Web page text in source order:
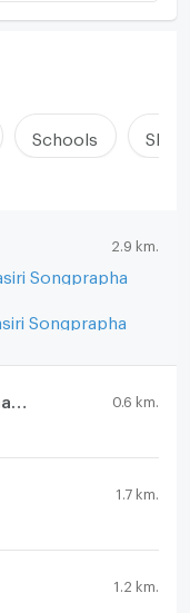
Schools
2.9 km.
Songprapha
Songprapha
0.6 km.
1.7 km.
1.2 km.